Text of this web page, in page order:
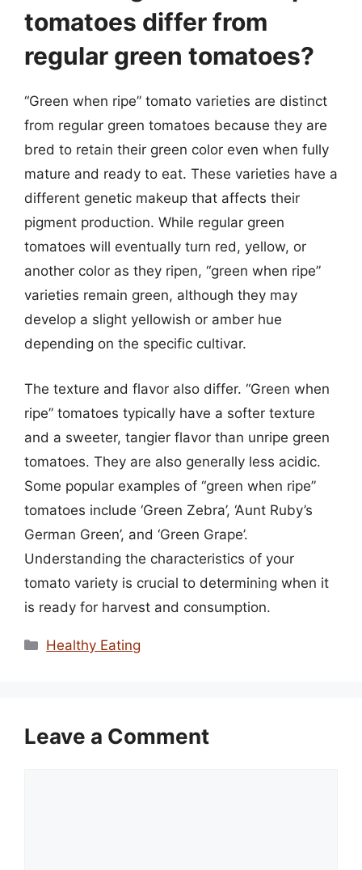
tomatoes differ from
regular green tomatoes?
“Green when ripe” tomato varieties are distinct
from regular green tomatoes because they are
bred to retain their green color even when fully
mature and ready to eat. These varieties have a
different genetic makeup that affects their
pigment production. While regular green
tomatoes will eventually turn red, yellow, or
another color as they ripen, “green when ripe”
varieties remain green, although they may
develop a slight yellowish or amber hue
depending on the specific cultivar.
The texture and flavor also differ. “Green when
ripe” tomatoes typically have a softer texture
and a sweeter, tangier flavor than unripe green
tomatoes. They are also generally less acidic.
Some popular examples of “green when ripe”
tomatoes include ‘Green Zebra’, ‘Aunt Ruby’s
German Green’, and ‘Green Grape’.
Understanding the characteristics of your
tomato variety is crucial to determining when it
is ready for harvest and consumption.
Categories
Healthy Eating
Leave a Comment